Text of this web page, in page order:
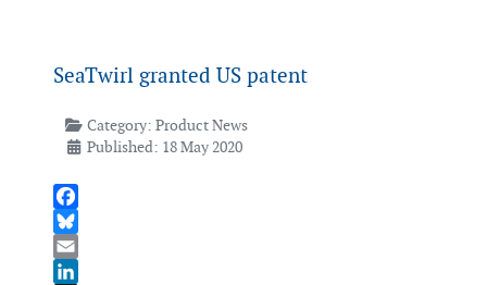
SeaTwirl granted US patent
Category: Product News
Published: 18 May 2020
Facebook
Bluesky
Email